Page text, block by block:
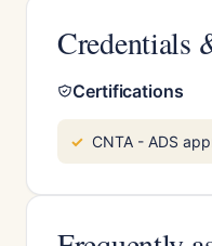
Credentials
Certifications
CNTA - ADS